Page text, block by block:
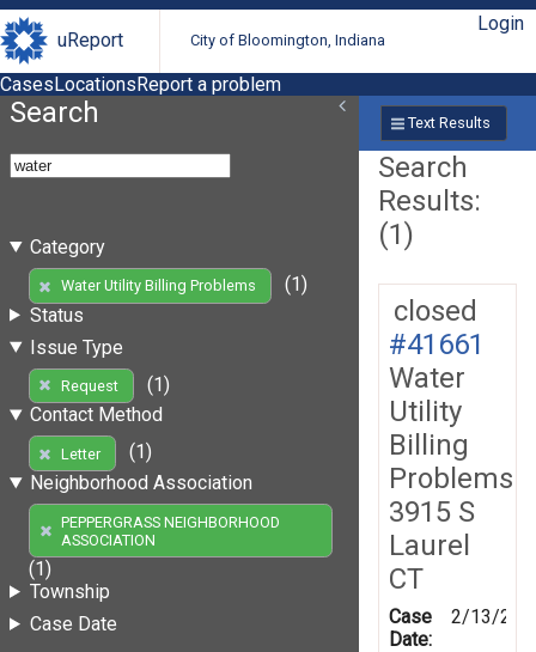
uReport City of Bloomington, Indiana
Login
CasesLocationsReport a problem
Search
Category
Water Utility Billing Problems
(1)
Status
Issue Type
Request
(1)
Contact Method
Letter
(1)
Neighborhood Association
PEPPERGRASS NEIGHBORHOOD
ASSOCIATION
(1)
Township
Case Date
Text Results
Search
Results:
(1)
closed
#41661
Water
Utility
Billing
Problems
3915 S
Laurel
CT
Case
Date:
2/13/